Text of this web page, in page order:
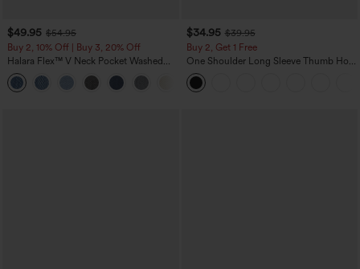
$49.95 $54.95
Buy 2, 10% Off | Buy 3, 20% Off
Halara Flex™ V Neck Pocket Washed
Denim Casual Overalls
$34.95 $39.95
Buy 2, Get 1 Free
One Shoulder Long Sleeve Thumb Hole
Curved Hem High Low Quick Dry Yoga
Sports Top-Built-in Bra